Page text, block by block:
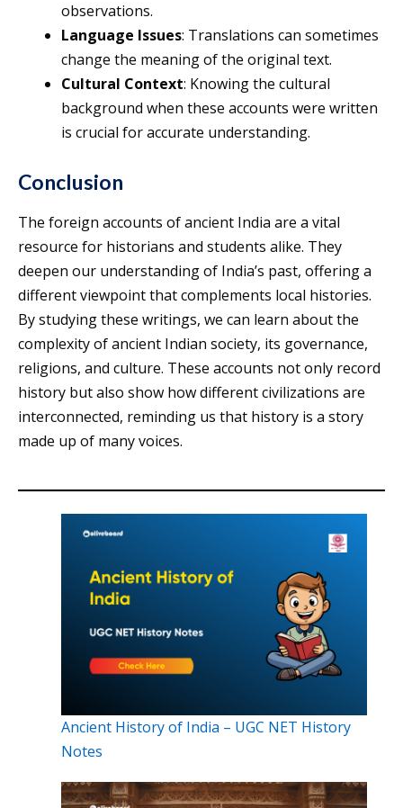
observations.
Language Issues: Translations can sometimes
change the meaning of the original text.
Cultural Context: Knowing the cultural
background when these accounts were written
is crucial for accurate understanding.
Conclusion
The foreign accounts of ancient India are a vital
resource for historians and students alike. They
deepen our understanding of India’s past, offering a
different viewpoint that complements local histories.
By studying these writings, we can learn about the
complexity of ancient Indian society, its governance,
religions, and culture. These accounts not only record
history but also show how different civilizations are
interconnected, reminding us that history is a story
made up of many voices.
Ancient History of India – UGC NET History
Notes